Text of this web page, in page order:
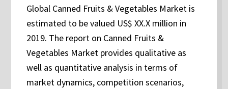
Global Canned Fruits & Vegetables Market is
estimated to be valued US$ XX.X million in
2019. The report on Canned Fruits &
Vegetables Market provides qualitative as
well as quantitative analysis in terms of
market dynamics, competition scenarios,